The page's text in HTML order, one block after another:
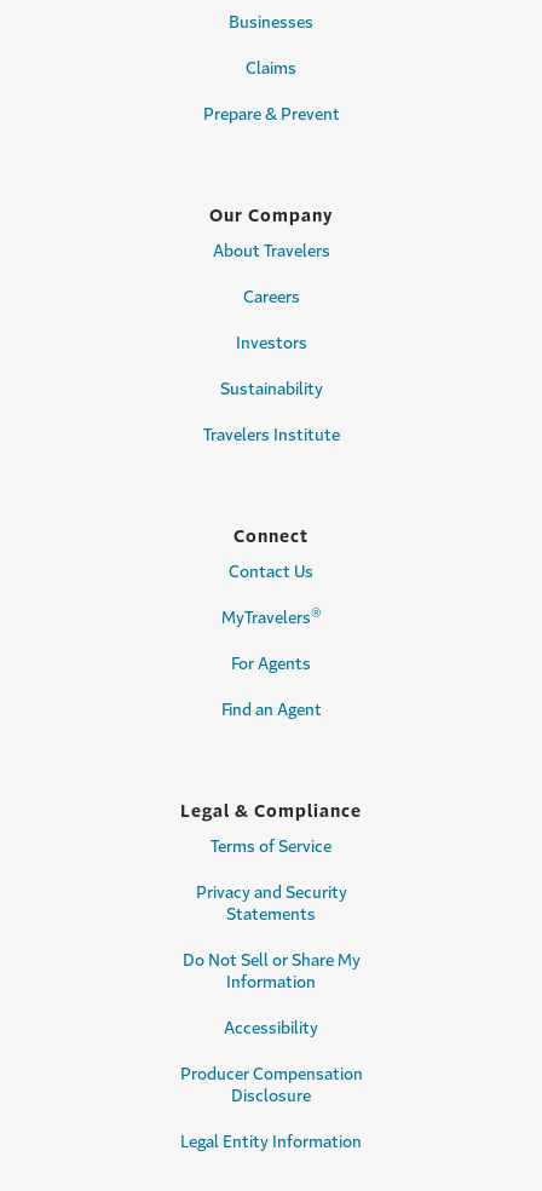
Businesses
Claims
Prepare & Prevent
Our Company
About Travelers
Careers
Investors
Sustainability
Travelers Institute
Connect
Contact Us
MyTravelers®
For Agents
Find an Agent
Legal & Compliance
Terms of Service
Privacy and Security
Statements
Do Not Sell or Share My
Information
Accessibility
Producer Compensation
Disclosure
Legal Entity Information